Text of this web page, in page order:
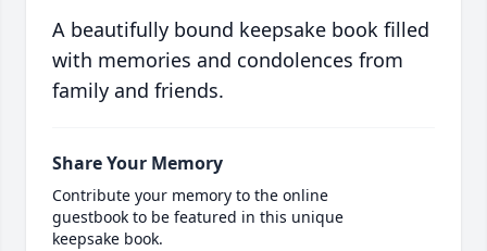
A beautifully bound keepsake book filled
with memories and condolences from
family and friends.
Share Your Memory
Contribute your memory to the online
guestbook to be featured in this unique
keepsake book.